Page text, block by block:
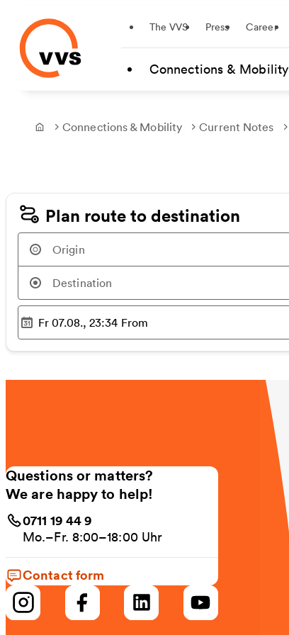
Skip to main content
The VVS Press Career
Connections & Mobility
Frontpage
Connections & Mobility Current Notes
Plan route to destination
Selected time:
Fr 07.08., 23:34 From
Questions or matters?
We are happy to help!
0711 19 44 9
Mo.–Fr. 8:00–18:00 Uhr
Contact form